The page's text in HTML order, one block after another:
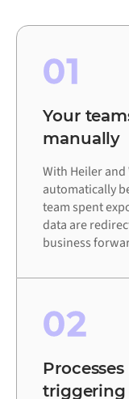
01
Your
manually
With Heiler
automatically
team spent
data are
business
02